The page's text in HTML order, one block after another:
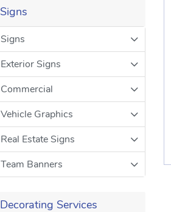
Signs
Signs
Exterior Signs
Commercial
Vehicle Graphics
Real Estate Signs
Team Banners
Decorating Services